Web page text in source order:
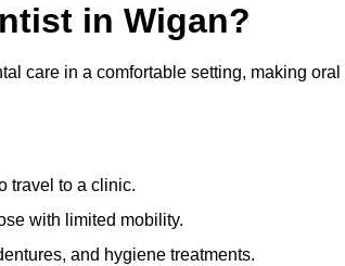
in Wigan?
care in a comfortable setting, making oral
travel to a clinic.
with limited mobility.
and hygiene treatments.